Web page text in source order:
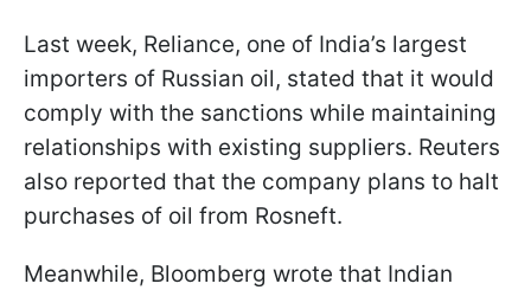
Last week, Reliance, one of India’s largest
importers of Russian oil, stated that it would
comply with the sanctions while maintaining
relationships with existing suppliers. Reuters
also reported that the company plans to halt
purchases of oil from Rosneft.
Meanwhile, Bloomberg wrote that Indian